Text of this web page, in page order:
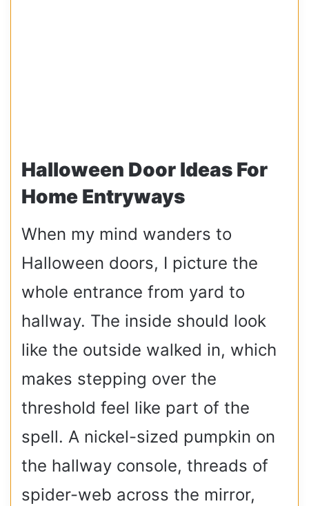
Halloween Door Ideas For
Home Entryways
When my mind wanders to
Halloween doors, I picture the
whole entrance from yard to
hallway. The inside should look
like the outside walked in, which
makes stepping over the
threshold feel like part of the
spell. A nickel-sized pumpkin on
the hallway console, threads of
spider-web across the mirror,